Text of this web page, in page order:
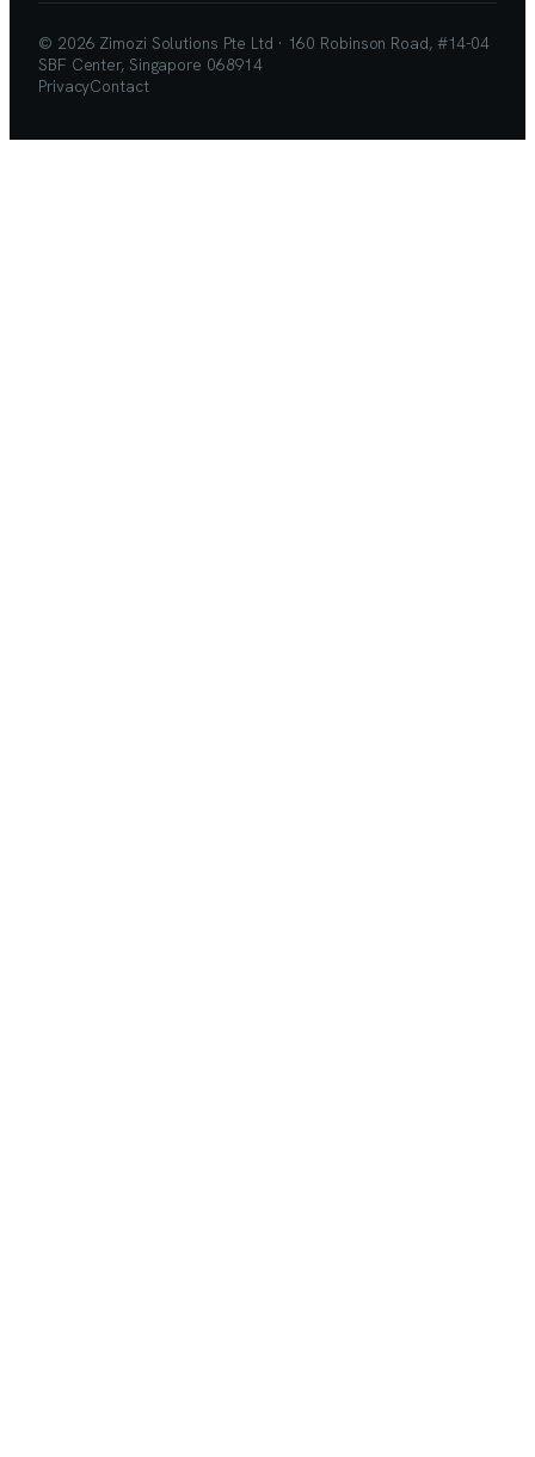
© 2026 Zimozi Solutions Pte Ltd · 160 Robinson Road, #14-04
SBF Center, Singapore 068914
PrivacyContact